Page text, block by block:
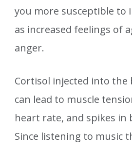
you more susceptible to
as increased feelings of
anger.
Cortisol injected into the
can lead to muscle
heart rate, and spikes in
Since listening to music